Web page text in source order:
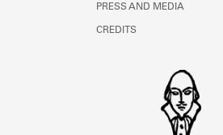
PRESS AND MEDIA
CREDITS